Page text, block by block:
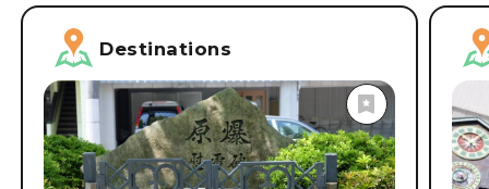
Destinations